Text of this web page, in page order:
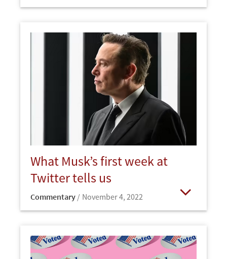
What Musk’s first week at
Twitter tells us
Commentary November 4, 2022